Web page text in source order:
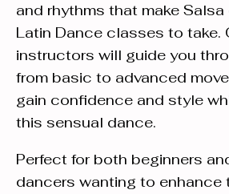
and rhythms that make
Latin Dance classes to take.
instructors will guide you
from basic to advanced
gain confidence and style
this sensual dance.
Perfect for both beginners
dancers wanting to enhance